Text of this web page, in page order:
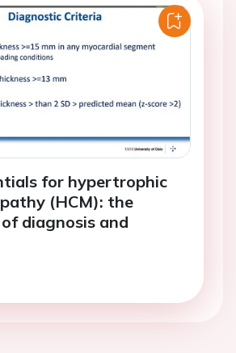
for hypertrophic
(HCM): the
diagnosis and